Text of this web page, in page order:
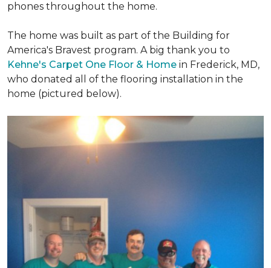
phones throughout the home.
The home was built as part of the Building for
America's Bravest program. A big thank you to
Kehne's Carpet One Floor & Home in Frederick, MD,
who donated all of the flooring installation in the
home (pictured below).